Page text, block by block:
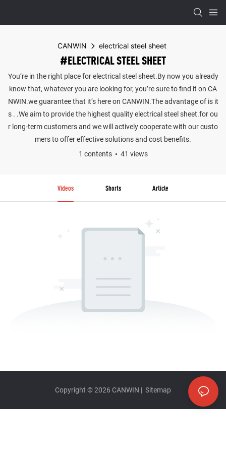
CANWIN electrical steel sheet
#ELECTRICAL STEEL SHEET
You’re in the right place for electrical steel sheet.By now you already
know that, whatever you are looking for, you’re sure to find it on CA
NWIN.we guarantee that it’s here on CANWIN.The advantage of is it
s . .We aim to provide the highest quality electrical steel sheet.for ou
r long-term customers and we will actively cooperate with our custo
mers to offer effective solutions and cost benefits.
1 contents
41 views
Videos Shorts Article
Copyright © 2026 CANWIN | Sitemap